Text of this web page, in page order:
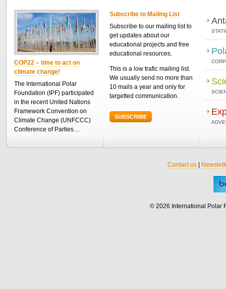
COP22 – time to act on
climate change!
The International Polar
Foundation (IPF) participated
in the recent United Nations
Framework Convention on
Climate Change (UNFCCC)
Conference of Parties…
Subscribe to Mailing List
Subscribe to our mailing list to
get updates about our
educational projects and free
educational resources.
This is a low trafic mailing list.
We usually send no more than
10 mails a year and only for
targetted communication.
SUBSCRIBE
Contact us|
© 2026 International Polar